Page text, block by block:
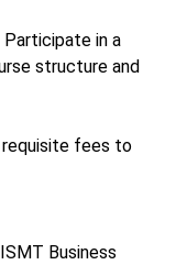
Participate in a
structure and
requisite fees to
Business